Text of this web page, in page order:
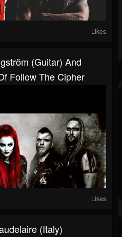
Likes
(guitar) And
Follow The Cipher
Likes
(Italy)